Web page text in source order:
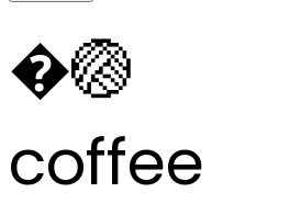
�🏐
coffee